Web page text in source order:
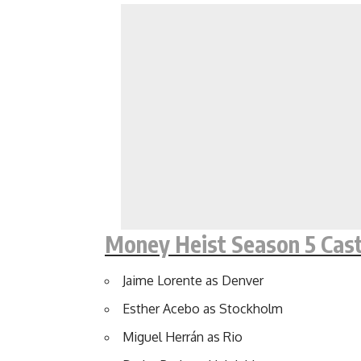
Money Heist Season 5
Jaime Lorente as Denver
Esther Acebo as Stockholm
Miguel Herrán as Rio